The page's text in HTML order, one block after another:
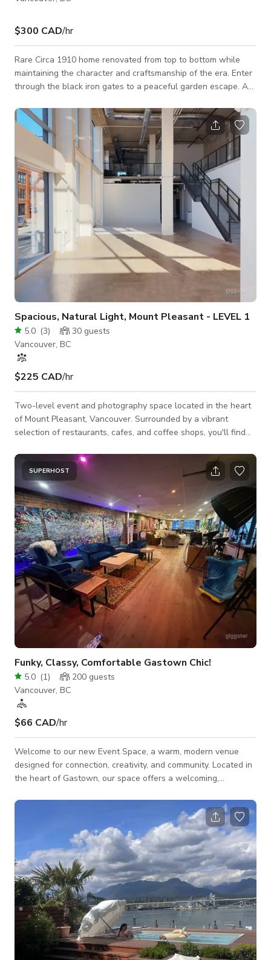
$300 CAD/hr
Rare Circa 1910 home renovated from top to bottom while
maintaining the character and craftsmanship of the era. Enter
through the black iron gates to a peaceful garden escape. A
to a warm, inviting space. A large dining area is adorned with
a vintage chandelier. Walk into the clean, chic kitchen with a
cozy breakfast nook. Stained glass windows throughout.
Custom made furniture to fit every space perfectly. Expansive
second floor dec
Spacious, Natural Light, Mount Pleasant - LEVEL 1
5.0 (3) 30 guests
Vancouver, BC
$225 CAD/hr
Two-level event and photography space located in the heart
of Mount Pleasant, Vancouver. Surrounded by a vibrant
selection of restaurants, cafes, and coffee shops, you'll find
from downtown and 30 minutes from the airport. Our space
offers convenient access to everything you need for your
event or shoot. Home Depot, Costco, grocery stores and retail
all within easy reach.
SUPERHOST
Funky, Classy, Comfortable Gastown Chic!
5.0 (1) 200 guests
Vancouver, BC
$66 CAD/hr
Welcome to our new Event Space, a warm, modern venue
designed for connection, creativity, and community. Located in
the heart of Gastown, our space offers a welcoming,
workshops, team off-sites, networking events, intimate
gatherings, pop-ups, and more. FriendsQuarters (FQ) is more
than just a space; it's an invitation to create, connect, and
make unforgettable memories. 🪑 Capacity & Layout: Seats up
to 30 comfortably in a